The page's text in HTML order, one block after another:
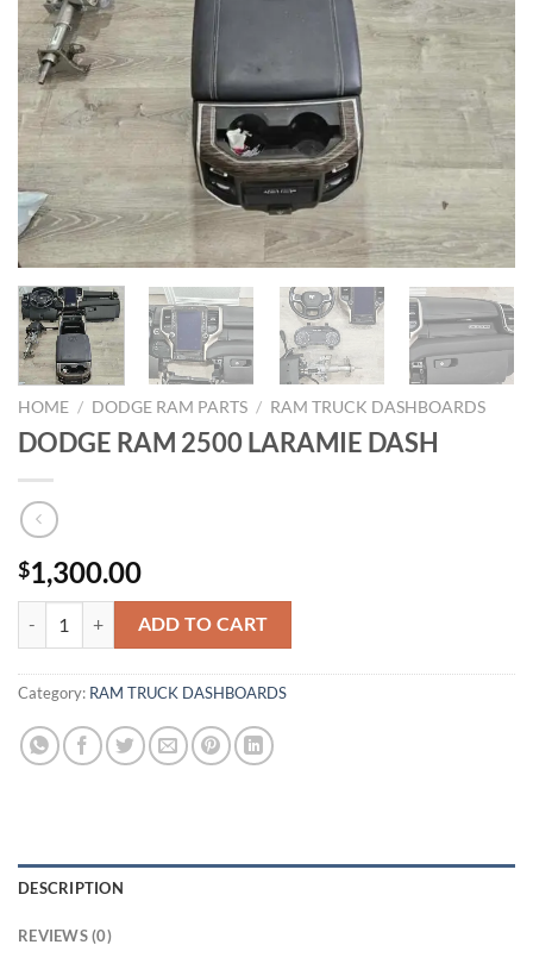
HOME / DODGE RAM PARTS / RAM TRUCK DASHBOARDS
DODGE RAM 2500 LARAMIE DASH
$1,300.00
DODGE RAM 2500 LARAMIE DASH quantity
ADD TO CART
Category: RAM TRUCK DASHBOARDS
DESCRIPTION
REVIEWS (0)